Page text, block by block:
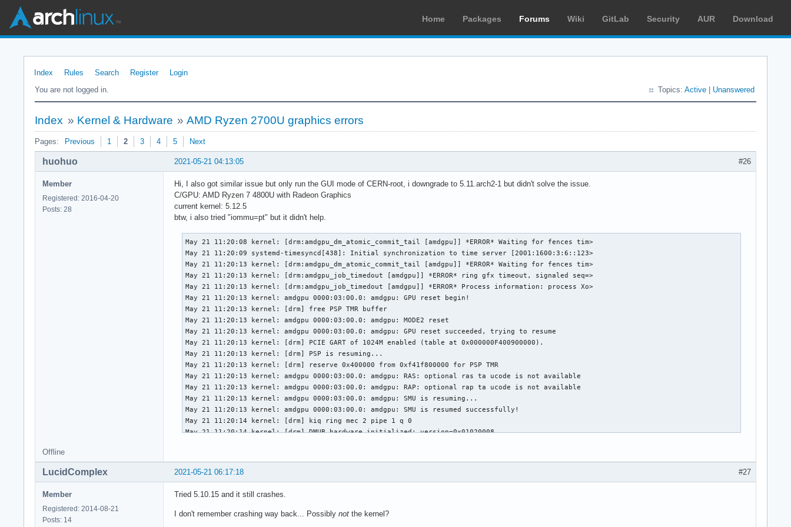
Home Packages Forums Wiki GitLab Security AUR Download
Index Rules Search Register
Login
You are not logged in.
Topics: Active Unanswered
Index » Kernel & Hardware »AMD Ryzen 2700U graphics errors
Pages: Previous 1 2 3 4 5 Next
#26
2021-05-21 04:13:05
huohuo
Member
Registered: 2016-04-20
Posts: 28
Hi, I also got similar issue but only run the GUI mode of CERN-root, i downgrade to 5.11.arch2-1 but didn't solve the issue.
C/GPU: AMD Ryzen 7 4800U with Radeon Graphics
current kernel: 5.12.5
btw, i also tried "iommu=pt" but it didn't help.
May 21 11:20:08 kernel: [drm:amdgpu_dm_atomic_commit_tail [amdgpu]] *ERROR* Waiting for fences tim>
May 21 11:20:09 systemd-timesyncd[438]: Initial synchronization to time server [2001:1600:3:6::123>
May 21 11:20:13 kernel: [drm:amdgpu_dm_atomic_commit_tail [amdgpu]] *ERROR* Waiting for fences tim>
May 21 11:20:13 kernel: [drm:amdgpu_job_timedout [amdgpu]] *ERROR* ring gfx timeout, signaled seq=>
May 21 11:20:13 kernel: [drm:amdgpu_job_timedout [amdgpu]] *ERROR* Process information: process Xo>
May 21 11:20:13 kernel: amdgpu 0000:03:00.0: amdgpu: GPU reset begin!
May 21 11:20:13 kernel: [drm] free PSP TMR buffer
May 21 11:20:13 kernel: amdgpu 0000:03:00.0: amdgpu: MODE2 reset
May 21 11:20:13 kernel: amdgpu 0000:03:00.0: amdgpu: GPU reset succeeded, trying to resume
May 21 11:20:13 kernel: [drm] PCIE GART of 1024M enabled (table at 0x000000F400900000).
May 21 11:20:13 kernel: [drm] PSP is resuming...
May 21 11:20:13 kernel: [drm] reserve 0x400000 from 0xf41f800000 for PSP TMR
May 21 11:20:13 kernel: amdgpu 0000:03:00.0: amdgpu: RAS: optional ras ta ucode is not available
May 21 11:20:13 kernel: amdgpu 0000:03:00.0: amdgpu: RAP: optional rap ta ucode is not available
May 21 11:20:13 kernel: amdgpu 0000:03:00.0: amdgpu: SMU is resuming...
May 21 11:20:13 kernel: amdgpu 0000:03:00.0: amdgpu: SMU is resumed successfully!
May 21 11:20:14 kernel: [drm] kiq ring mec 2 pipe 1 q 0
May 21 11:20:14 kernel: [drm] DMUB hardware initialized: version=0x01020008
May 21 11:20:14 kernel: amdgpu 0000:03:00.0: amdgpu: ring comp_1.0.0 uses VM inv eng 1 on hub 0
May 21 11:20:14 kernel: amdgpu 0000:03:00.0: amdgpu: ring comp_1.2.0 uses VM inv eng 5 on hub 0
May 21 11:20:14 kernel: amdgpu 0000:03:00.0: amdgpu: ring comp_1.3.0 uses VM inv eng 6 on hub 0
Offline
#27
2021-05-21 06:17:18
LucidComplex
Member
Registered: 2014-08-21
Posts: 14
Tried 5.10.15 and it still crashes.
I don't remember crashing way back... Possibly not the kernel?